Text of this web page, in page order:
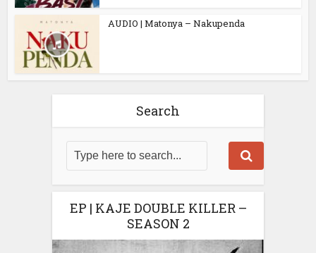
AUDIO | Matonya – Nakupenda
Search
EP | KAJE DOUBLE KILLER –
SEASON 2